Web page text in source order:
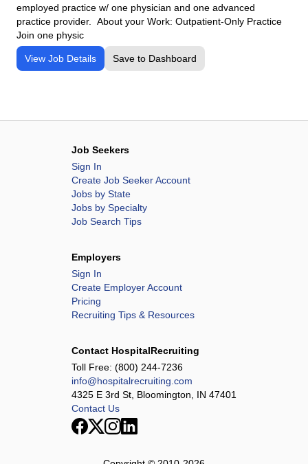
employed practice w/ one physician and one advanced
practice provider. About your Work: Outpatient-Only Practice
Join one physic
View Job Details Save to Dashboard
Job Seekers
Sign In
Create Job Seeker Account
Jobs by State
Jobs by Specialty
Job Search Tips
Employers
Sign In
Create Employer Account
Pricing
Recruiting Tips & Resources
Contact HospitalRecruiting
Toll Free: (800) 244-7236
info@hospitalrecruiting.com
4325 E 3rd St, Bloomington, IN 47401
Contact Us